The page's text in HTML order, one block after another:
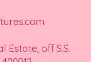
Estate, off S.S.